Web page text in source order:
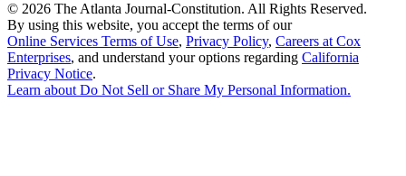
© 2026 The Atlanta Journal-Constitution. All Rights Reserved.
By using this website, you accept the terms of our
Online Services Terms of Use, Privacy Policy, Careers at Cox
Enterprises, and understand your options regarding California
Privacy Notice.
Learn about Do Not Sell or Share My Personal Information.